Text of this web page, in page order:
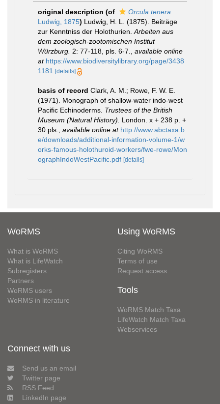
original description (of
Orcula tenera
Ludwig, 1875) Ludwig, H. L. (1875). Beiträge
zur Kenntniss der Holothurien. Arbeiten aus
dem zoologisch-zootomischen Institut
Würzburg. 2: 77-118, pls. 6-7.
available online
at https://www.biodiversitylibrary.org/page/3438
1181
[details]
basis of record Clark, A. M.; Rowe, F. W. E.
(1971). Monograph of shallow-water indo-west
Pacific Echinoderms. Trustees of the British
Museum (Natural History).
London. x + 238 p. +
30 pls.
available online at http://www.abctaxa.b
e/downloads/additional-information-volume-1/w
orks-famous-holothuroid-workers/fwe-rowe/Mon
ographIndoWestPacific.pdf [details]
WoRMS
What is WoRMS
What is LifeWatch
Subregisters
Partners
WoRMS users
WoRMS in literature
Using WoRMS
Citing WoRMS
Terms of use
Request access
Tools
WoRMS Match Taxa
LifeWatch Match Taxa
Webservices
Connect with us
Send us an email
Twitter page
RSS Feed
LinkedIn page